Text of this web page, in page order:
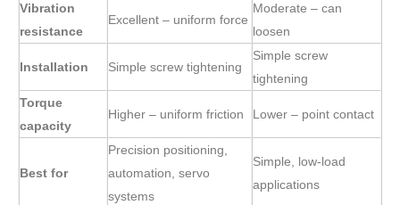
Vibration
resistance
Excellent – uniform force
Moderate – can
loosen
Installation Simple screw tightening
Simple screw
tightening
Torque
capacity
Higher – uniform friction Lower – point contact
Best for
Precision positioning,
automation, servo
systems
Simple, low-load
applications